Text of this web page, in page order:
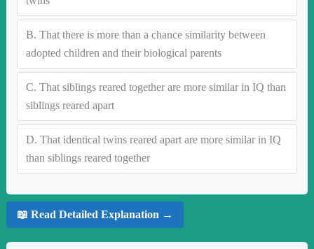
B. That there is more than a chance similarity between
adopted children and their biological parents
C. That siblings reared together are more similar in IQ than
siblings reared apart
D. That identical twins reared apart are more similar in IQ
than siblings reared together
📖 Read Detailed Explanation →